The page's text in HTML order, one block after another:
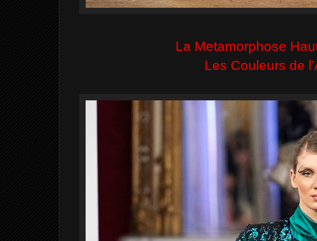
La Metamorphose
Les Couleurs de